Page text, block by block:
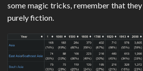
some magic tricks, remember that they
purely fiction.